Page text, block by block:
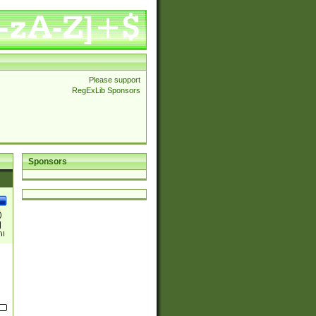
Please support
RegExLib Sponsors
Sponsors